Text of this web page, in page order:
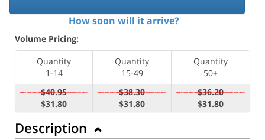
How soon will it arrive?
Volume Pricing:
Quantity
1-14
Quantity
15-49
Quantity
50+
$40.95
$31.80
$38.30
$31.80
$36.20
$31.80
Description